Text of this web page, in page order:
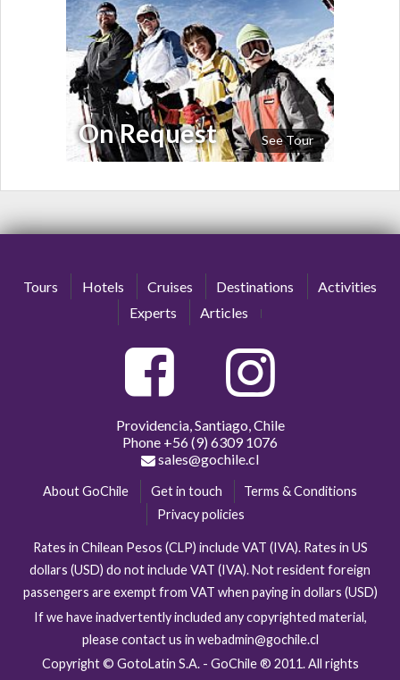
See Tour
On Request
Tours Hotels Cruises Destinations
Activities
Experts
Articles
Providencia, Santiago, Chile
Phone +56 (9) 6309 1076
sales@gochile.cl
About GoChile Get in touch
Terms & Conditions
Privacy policies
Rates in Chilean Pesos (CLP) include VAT (IVA). Rates in US
dollars (USD) do not include VAT (IVA). Not resident foreign
passengers are exempt from VAT when paying in dollars (USD)
If we have inadvertently included any copyrighted material,
please contact us in webadmin@gochile.cl
Copyright © GotoLatin S.A. - GoChile ® 2011. All rights